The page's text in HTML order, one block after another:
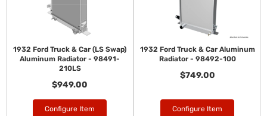
1932 Ford Truck & Car (LS Swap)
Aluminum Radiator - 98491-
210LS
$949.00
Configure Item
1932 Ford Truck & Car Aluminum
Radiator - 98492-100
$749.00
Configure Item